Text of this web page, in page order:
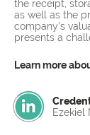
the receipt,
as well as the
company’s
presents a
Learn more
Ezekiel